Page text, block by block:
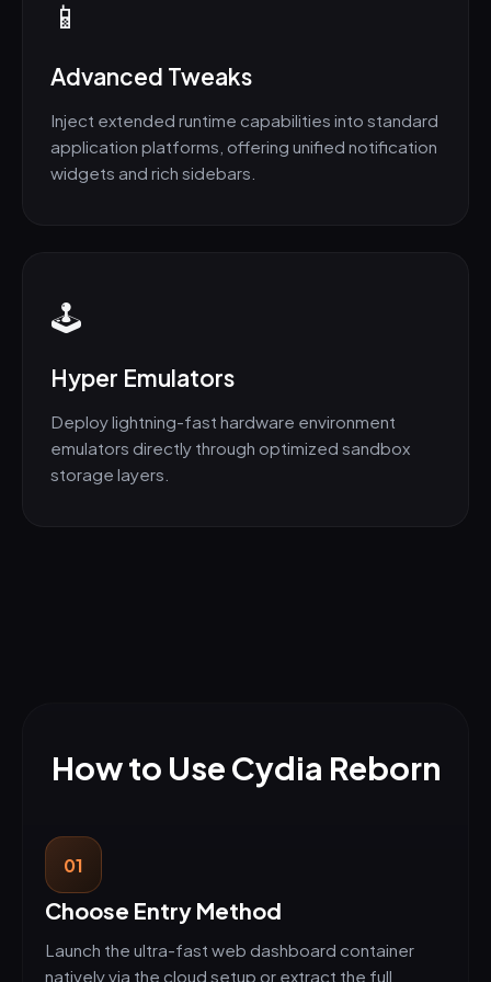
📱
Advanced Tweaks
Inject extended runtime capabilities into standard
application platforms, offering unified notification
widgets and rich sidebars.
🕹️
Hyper Emulators
Deploy lightning-fast hardware environment
emulators directly through optimized sandbox
storage layers.
How to Use Cydia Reborn
01
Choose Entry Method
Launch the ultra-fast web dashboard container
natively via the cloud setup or extract the full